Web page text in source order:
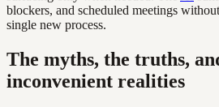
blockers, and scheduled meetings
single new process.
The myths, the truths,
inconvenient realities